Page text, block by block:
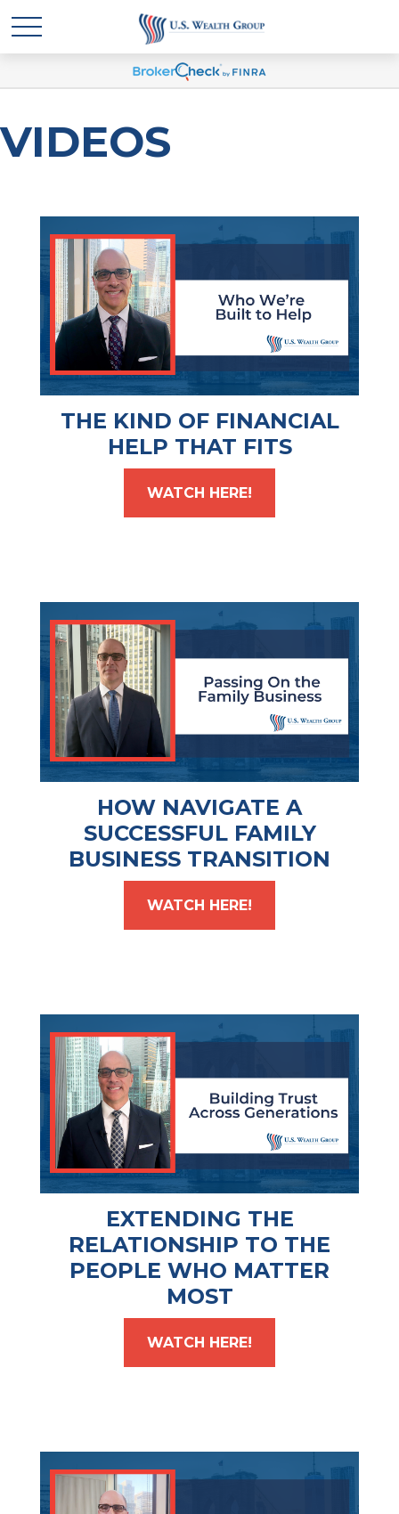
VIDEOS
THE KIND OF FINANCIAL
HELP THAT FITS
WATCH HERE!
HOW NAVIGATE A
SUCCESSFUL FAMILY
BUSINESS TRANSITION
WATCH HERE!
EXTENDING THE
RELATIONSHIP TO THE
PEOPLE WHO MATTER
MOST
WATCH HERE!